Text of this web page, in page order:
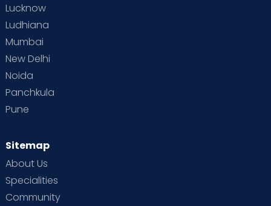
Lucknow
Ludhiana
Mumbai
New Delhi
Noida
Panchkula
Pune
Sitemap
About Us
Specialities
Community